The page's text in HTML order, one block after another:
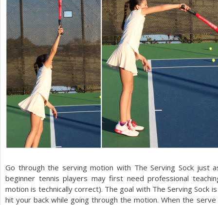
Go through the serving motion with The Serving Sock just
beginner tennis players may first need professional
motion is technically correct). The goal with The Serving Sock
hit your back while going through the motion. When the